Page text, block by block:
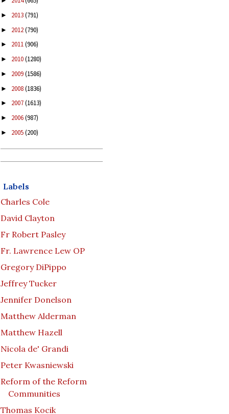
► 2013(791)
► 2012(790)
► 2011(906)
► 2010(1280)
► 2009(1586)
► 2008(1836)
► 2007(1613)
► 2006(987)
► 2005(200)
Labels
Charles Cole
David Clayton
Fr Robert Pasley
Fr. Lawrence Lew OP
Gregory DiPippo
Jeffrey Tucker
Jennifer Donelson
Matthew Alderman
Matthew Hazell
Nicola de' Grandi
Peter Kwasniewski
Reform of the Reform
Communities
Thomas Kocik